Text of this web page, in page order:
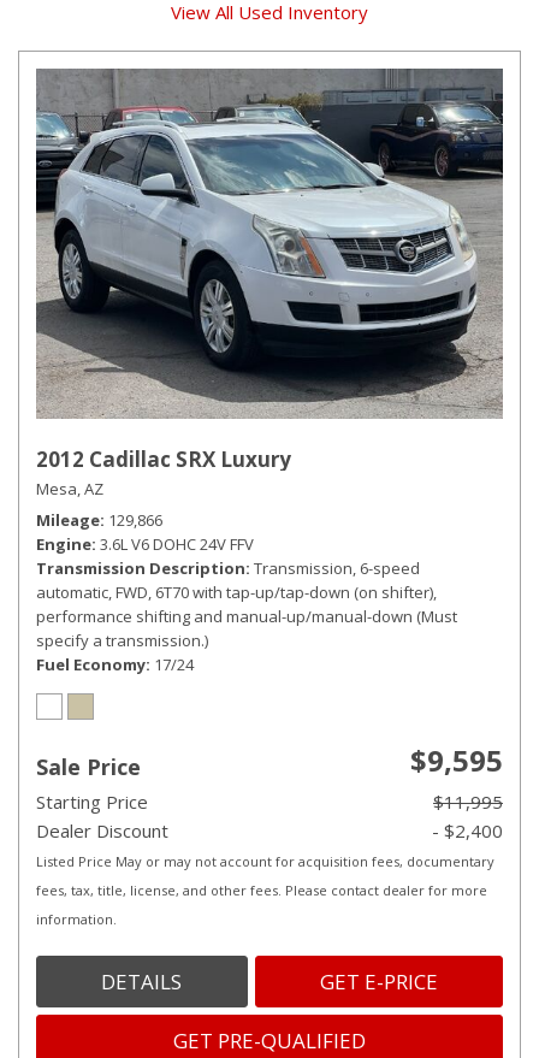
View All Used Inventory
2012 Cadillac SRX Luxury
Mesa, AZ
Mileage 129,866
Engine 3.6L V6 DOHC 24V FFV
Transmission Description Transmission, 6-speed
automatic, FWD, 6T70 with tap-up/tap-down (on shifter),
performance shifting and manual-up/manual-down (Must
specify a transmission.)
Fuel Economy 17/24
Sale Price $9,595
Starting Price
$11,995
Dealer Discount
- $2,400
Listed Price May or may not account for acquisition fees, documentary
fees, tax, title, license, and other fees. Please contact dealer for more
information.
DETAILS GET E-PRICE
GET PRE-QUALIFIED